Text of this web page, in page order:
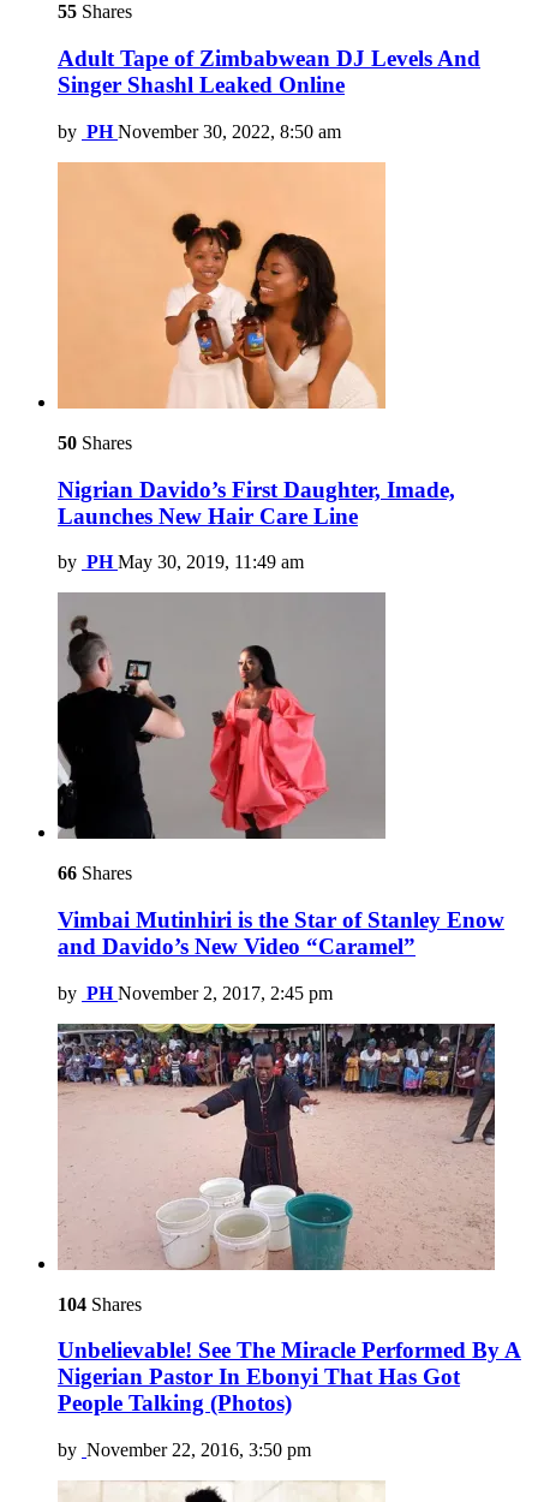
55 Shares
Adult Tape of Zimbabwean DJ Levels And
Singer Shashl Leaked Online
by PH November 30, 2022, 8:50 am
50 Shares
Nigrian Davido’s First Daughter, Imade,
Launches New Hair Care Line
by PH May 30, 2019, 11:49 am
66 Shares
Vimbai Mutinhiri is the Star of Stanley Enow
and Davido’s New Video “Caramel”
by PH November 2, 2017, 2:45 pm
104 Shares
Unbelievable! See The Miracle Performed By A
Nigerian Pastor In Ebonyi That Has Got
People Talking (Photos)
by November 22, 2016, 3:50 pm